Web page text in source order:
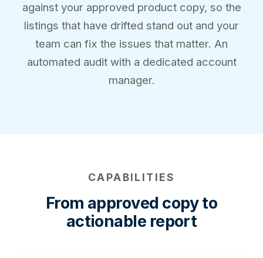
against your approved product copy, so the
listings that have drifted stand out and your
team can fix the issues that matter. An
automated audit with a dedicated account
manager.
CAPABILITIES
From approved copy to
actionable report